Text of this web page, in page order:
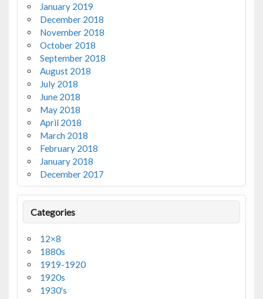
January 2019
December 2018
November 2018
October 2018
September 2018
August 2018
July 2018
June 2018
May 2018
April 2018
March 2018
February 2018
January 2018
December 2017
Categories
12×8
1880s
1919-1920
1920s
1930's